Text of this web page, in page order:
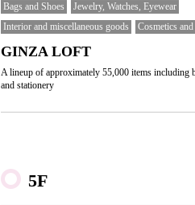
Bags and Shoes
Jewelry, Watches, Eyewear
Interior and miscellaneous goods
Cosmetics
GINZA LOFT
A lineup of approximately 55,000 items including
and stationery
5F